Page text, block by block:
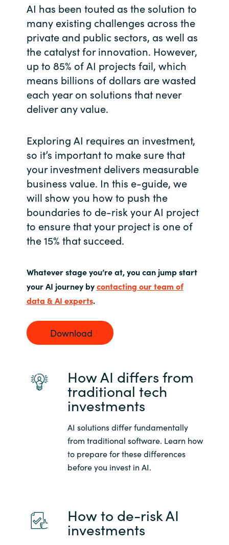
Kingdom of Saudi Arabia
Kuwait
Latvia
Lithuania
Malaysia
Middle East
Netherlands
Norway
Oman
Philippines
Poland
Qatar
Serbia
Slovenia
Singapore
Spain
Switzerland
AI has been touted as the solution to
many existing challenges across the
private and public sectors, as well as
the catalyst for innovation. However,
up to 85% of AI projects fail, which
means billions of dollars are wasted
each year on solutions that never
deliver any value.
Exploring AI requires an investment,
so it’s important to make sure that
your investment delivers measurable
business value. In this e-guide, we
will show you how to push the
boundaries to de-risk your AI project
to ensure that your project is one of
the 15% that succeed.
Whatever stage you’re at, you can jump start
your AI journey bycontacting our team of
data & AI experts.
Download
How AI differs from
traditional tech
investments
AI solutions differ fundamentally
from traditional software. Learn how
to prepare for these differences
before you invest in AI.
How to de-risk AI
investments